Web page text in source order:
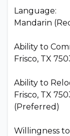
Language:
Mandarin
Ability to
Frisco, TX
Ability to
Frisco, TX
(Preferred)
Willingness